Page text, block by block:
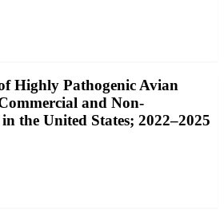
Highly Pathogenic Avian
and Non‐
the United States; 2022–2025